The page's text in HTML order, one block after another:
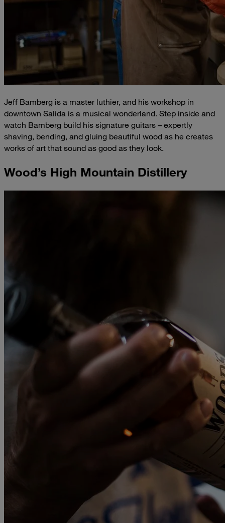
Jeff Bamberg is a master luthier, and his workshop in
downtown Salida is a musical wonderland. Step inside and
watch Bamberg build his signature guitars – expertly
shaving, bending, and gluing beautiful wood as he creates
works of art that sound as good as they look.
Wood’s High Mountain Distillery